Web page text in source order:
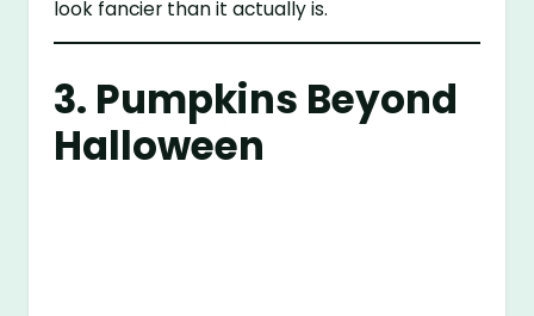
look fancier than it actually is.
3. Pumpkins Beyond
Halloween